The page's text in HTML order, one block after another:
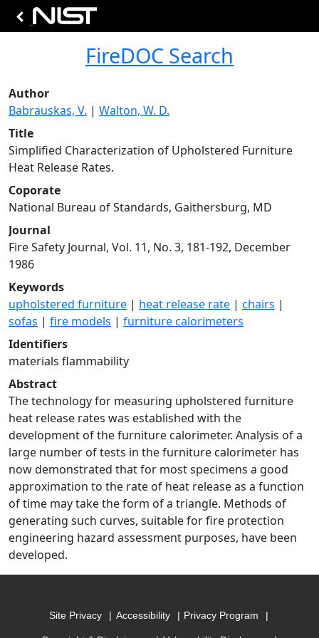
FireDOC Search
Author
Babrauskas, V. | Walton, W. D.
Title
Simplified Characterization of Upholstered Furniture
Heat Release Rates.
Coporate
National Bureau of Standards, Gaithersburg, MD
Journal
Fire Safety Journal, Vol. 11, No. 3, 181-192, December
1986
Keywords
upholstered furniture | heat release rate | chairs |
sofas | fire models | furniture calorimeters
Identifiers
materials flammability
Abstract
The technology for measuring upholstered furniture
heat release rates was established with the
development of the furniture calorimeter. Analysis of a
large number of tests in the furniture calorimeter has
now demonstrated that for most specimens a good
approximation to the rate of heat release as a function
of time may take the form of a triangle. Methods of
generating such curves, suitable for fire protection
engineering hazard assessment purposes, have been
developed.
Site Privacy Accessibility Privacy Program